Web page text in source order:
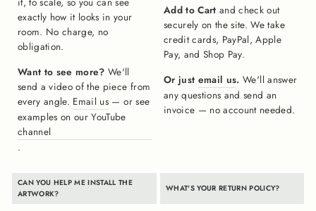
exactly how it looks in your
room. No charge, no
obligation.
Want to see more? We'll
send a video of the piece from
every angle. Email us — or see
examples on our YouTube
channel
.
Add to Cart and check out
securely on the site. We take
credit cards, PayPal, Apple
Pay, and Shop Pay.
Or just email us. We'll answer
any questions and send an
invoice — no account needed.
CAN YOU HELP ME INSTALL THE
ARTWORK?
WHAT'S YOUR RETURN POLICY?